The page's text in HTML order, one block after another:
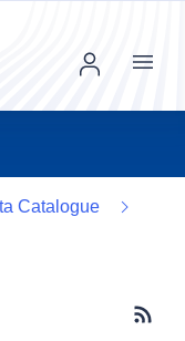
Menu
Catalogue